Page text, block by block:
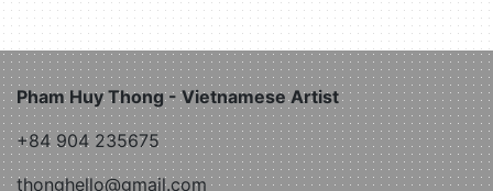
Pham Huy Thong - Vietnamese Artist
+84 904 235675
thonghello@gmail.com